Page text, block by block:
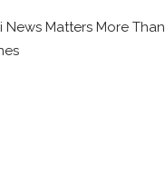
Matters More Than